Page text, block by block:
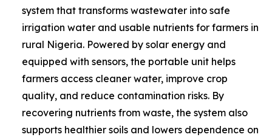
system that transforms wastewater into safe
irrigation water and usable nutrients for farmers in
rural Nigeria. Powered by solar energy and
equipped with sensors, the portable unit helps
farmers access cleaner water, improve crop
quality, and reduce contamination risks. By
recovering nutrients from waste, the system also
supports healthier soils and lowers dependence on